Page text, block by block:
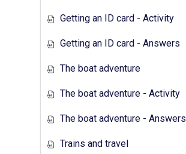
Getting an ID card - Activity
Getting an ID card - Answers
The boat adventure
The boat adventure - Activity
The boat adventure - Answers
Trains and travel